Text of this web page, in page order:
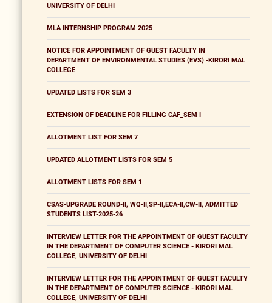
UNIVERSITY OF DELHI
MLA INTERNSHIP PROGRAM 2025
NOTICE FOR APPOINTMENT OF GUEST FACULTY IN
DEPARTMENT OF ENVIRONMENTAL STUDIES (EVS) -KIRORI MAL
COLLEGE
UPDATED LISTS FOR SEM 3
EXTENSION OF DEADLINE FOR FILLING CAF_SEM I
ALLOTMENT LIST FOR SEM 7
UPDATED ALLOTMENT LISTS FOR SEM 5
ALLOTMENT LISTS FOR SEM 1
CSAS-UPGRADE ROUND-II, WQ-II,SP-II,ECA-II,CW-II, ADMITTED
STUDENTS LIST-2025-26
INTERVIEW LETTER FOR THE APPOINTMENT OF GUEST FACULTY
IN THE DEPARTMENT OF COMPUTER SCIENCE - KIRORI MAL
COLLEGE, UNIVERSITY OF DELHI
INTERVIEW LETTER FOR THE APPOINTMENT OF GUEST FACULTY
IN THE DEPARTMENT OF COMPUTER SCIENCE - KIRORI MAL
COLLEGE, UNIVERSITY OF DELHI